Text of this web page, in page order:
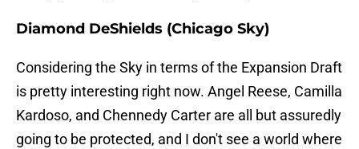
Diamond DeShields (Chicago Sky)
Considering the Sky in terms of the Expansion Draft
is pretty interesting right now. Angel Reese, Camilla
Kardoso, and Chennedy Carter are all but assuredly
going to be protected, and I don't see a world where